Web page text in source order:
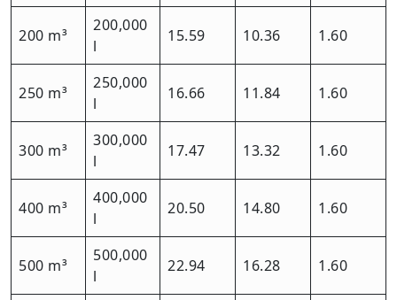
200 m³
200,000
l
15.59 10.36 1.60
250 m³
250,000
l
16.66 11.84 1.60
300 m³
300,000
l
17.47 13.32 1.60
400 m³
400,000
l
20.50 14.80 1.60
500 m³
500,000
l
22.94 16.28 1.60